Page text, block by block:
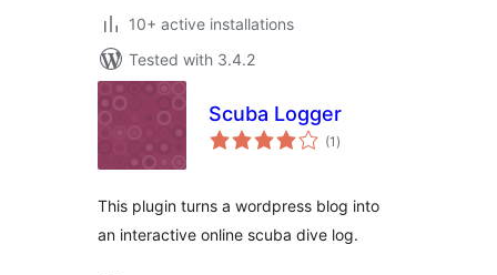
10+ active installations
Tested with 3.4.2
Scuba Logger
(1 total
ratings
)
This plugin turns a wordpress blog into
an interactive online scuba dive log.